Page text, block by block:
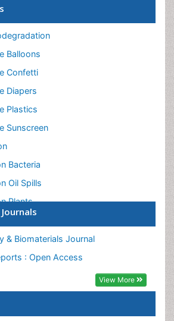
Balloons
Confetti
Diapers
Plastics
Sunscreen
Bacteria
Oil Spills
Plants
Products
& Biomaterials Journal
: Open Access
View More